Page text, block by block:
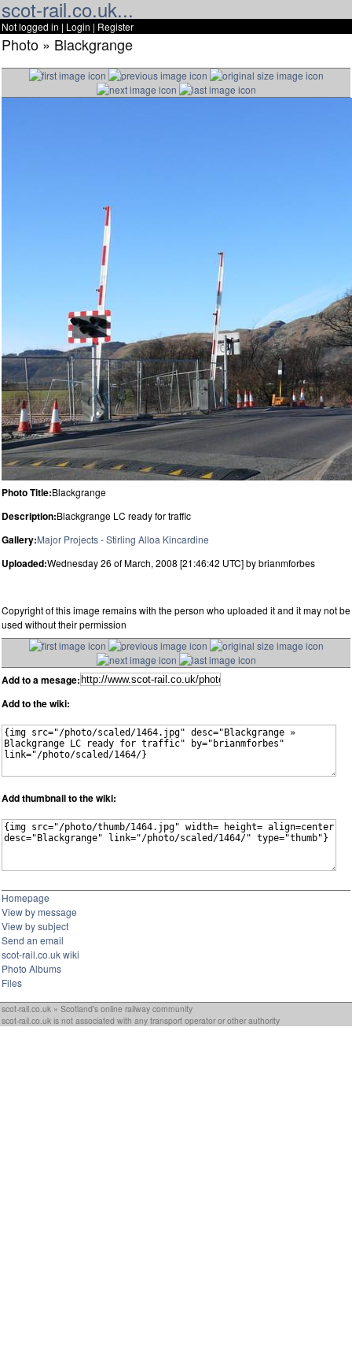
scot-rail.co.uk...
Not logged in | Login | Register
Photo » Blackgrange
Photo Title:Blackgrange
Description:Blackgrange LC ready for traffic
Gallery:Major Projects - Stirling Alloa Kincardine
Uploaded:Wednesday 26 of March, 2008 [21:46:42 UTC] by brianmforbes
Copyright of this image remains with the person who uploaded it and it may not be
used without their permission
Add to a mesage:
Add to the wiki:
Add thumbnail to the wiki:
Homepage
View by message
View by subject
Send an email
scot-rail.co.uk wiki
Photo Albums
Files
scot-rail.co.uk » Scotland's online railway community
scot-rail.co.uk is not associated with any transport operator or other authority